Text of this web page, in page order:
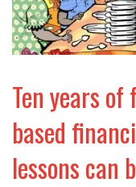
Ten years
based
lessons can